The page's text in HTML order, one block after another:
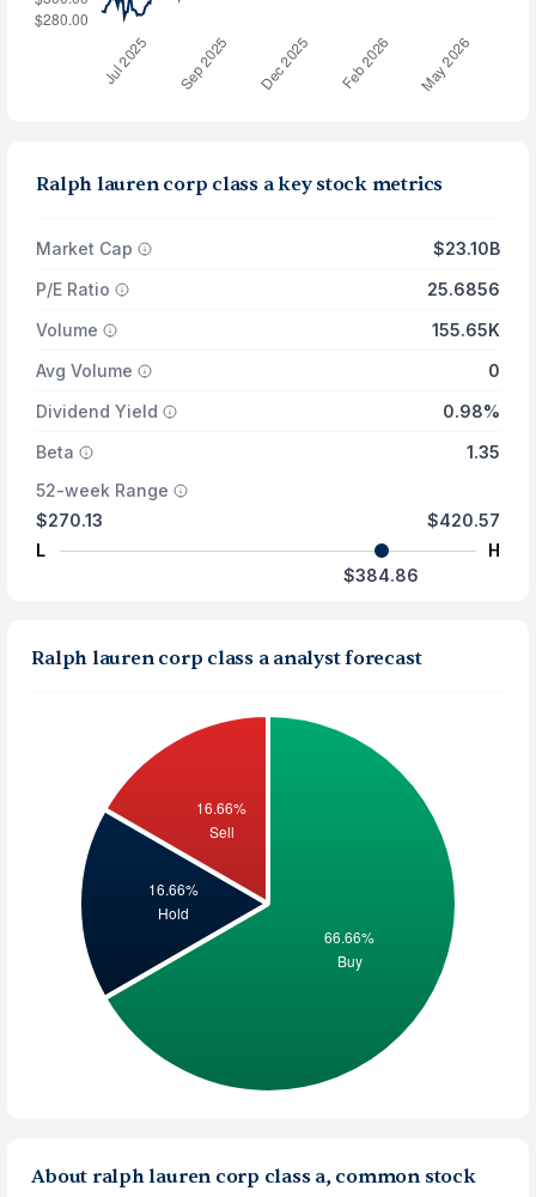
Ralph lauren corp class a key stock metrics
Market Cap
$23.10B
P/E Ratio
25.6856
Volume
155.65K
Avg Volume
0
Dividend Yield
0.98%
Beta
1.35
52-week Range
$270.13
L
$420.57
H
$384.86
Ralph lauren corp class a analyst forecast
About ralph lauren corp class a, common stock